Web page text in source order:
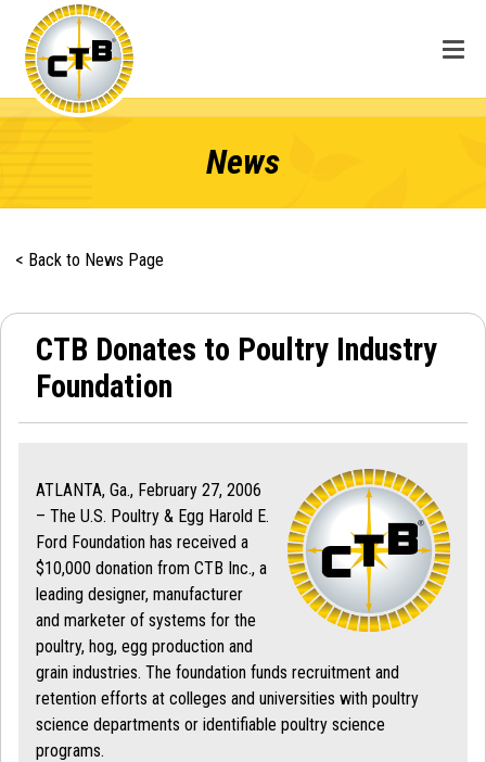
News
< Back to News Page
CTB Donates to Poultry Industry
Foundation
ATLANTA, Ga., February 27, 2006
– The U.S. Poultry & Egg Harold E.
Ford Foundation has received a
$10,000 donation from CTB Inc., a
leading designer, manufacturer
and marketer of systems for the
poultry, hog, egg production and
grain industries. The foundation funds recruitment and
retention efforts at colleges and universities with poultry
science departments or identifiable poultry science
programs.